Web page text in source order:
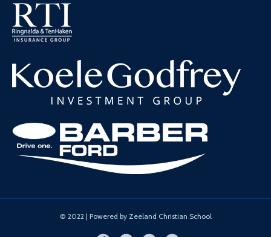
© 2022 | Powered by Zeeland Christian School